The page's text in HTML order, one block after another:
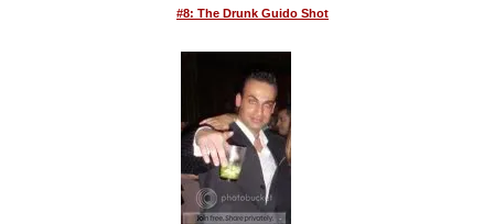
#8: The Drunk Guido Shot